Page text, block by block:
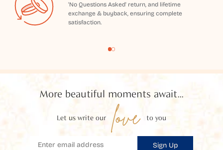
'No Questions Asked' return, and lifetime
exchange & buyback, ensuring complete
satisfaction.
More beautiful moments await...
Let us write our love to you
Sign Up